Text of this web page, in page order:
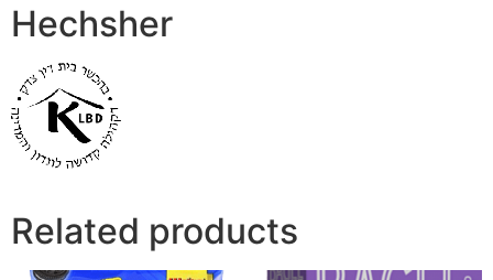
Hechsher
Related products